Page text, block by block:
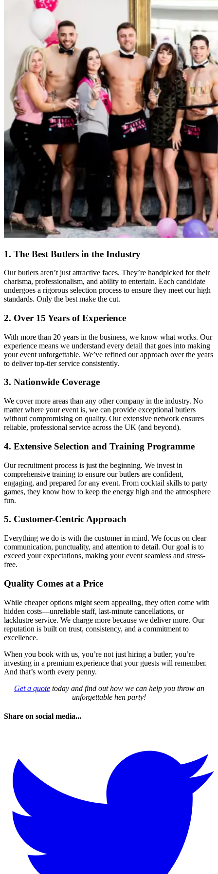
1. The Best Butlers in the Industry
Our butlers aren’t just attractive faces. They’re handpicked for their
charisma, professionalism, and ability to entertain. Each candidate
undergoes a rigorous selection process to ensure they meet our high
standards. Only the best make the cut.
2. Over 15 Years of Experience
With more than 20 years in the business, we know what works. Our
experience means we understand every detail that goes into making
your event unforgettable. We’ve refined our approach over the years
to deliver top-tier service consistently.
3. Nationwide Coverage
We cover more areas than any other company in the industry. No
matter where your event is, we can provide exceptional butlers
without compromising on quality. Our extensive network ensures
reliable, professional service across the UK (and beyond).
4. Extensive Selection and Training Programme
Our recruitment process is just the beginning. We invest in
comprehensive training to ensure our butlers are confident,
engaging, and prepared for any event. From cocktail skills to party
games, they know how to keep the energy high and the atmosphere
fun.
5. Customer-Centric Approach
Everything we do is with the customer in mind. We focus on clear
communication, punctuality, and attention to detail. Our goal is to
exceed your expectations, making your event seamless and stress-
free.
Quality Comes at a Price
While cheaper options might seem appealing, they often come with
hidden costs—unreliable staff, last-minute cancellations, or
lacklustre service. We charge more because we deliver more. Our
reputation is built on trust, consistency, and a commitment to
excellence.
When you book with us, you’re not just hiring a butler; you’re
investing in a premium experience that your guests will remember.
And that’s worth every penny.
Get a quotetoday and find out how we can help you throw an
unforgettable hen party!
Share on social media...